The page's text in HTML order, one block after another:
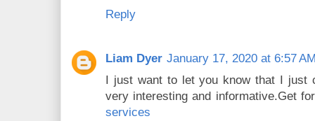
Reply
Liam Dyer January 17, 2020 at 6:57
I just want to let you know that I just
very interesting and informative.Get
services